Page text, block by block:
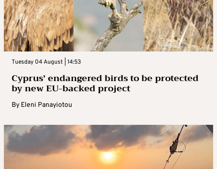
Tuesday 04 August | 14:53
Cyprus’ endangered birds to be protected
by new EU-backed project
By Eleni Panayiotou